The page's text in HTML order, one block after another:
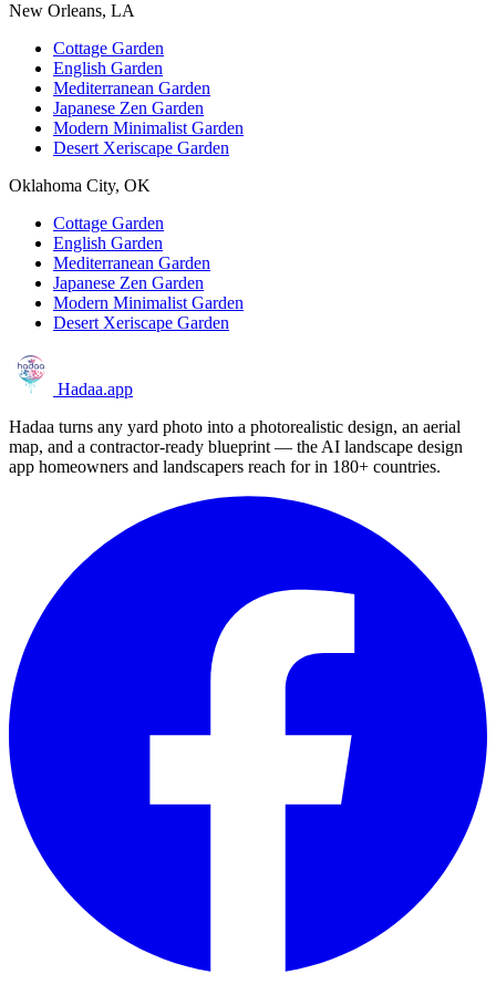
New Orleans, LA
Cottage Garden
English Garden
Mediterranean Garden
Japanese Zen Garden
Modern Minimalist Garden
Desert Xeriscape Garden
Oklahoma City, OK
Cottage Garden
English Garden
Mediterranean Garden
Japanese Zen Garden
Modern Minimalist Garden
Desert Xeriscape Garden
Hadaa.app
Hadaa turns any yard photo into a photorealistic design, an aerial
map, and a contractor-ready blueprint — the AI landscape design
app homeowners and landscapers reach for in 180+ countries.